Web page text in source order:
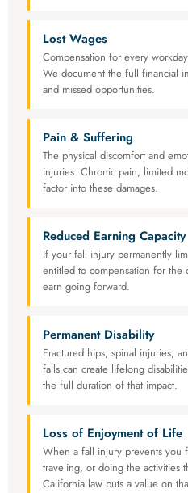
Lost Wages
Compensation for every
We document the full financial
and missed opportunities.
Pain & Suffering
The physical discomfort and
injuries. Chronic pain, limited
factor into these damages.
Reduced Earning Capacity
If your fall injury permanently
entitled to compensation for
earn going forward.
Permanent Disability
Fractured hips, spinal injuries,
falls can create lifelong
the full duration of that impact.
Loss of Enjoyment of Life
When a fall injury prevents you
traveling, or doing the activities
California law puts a value on